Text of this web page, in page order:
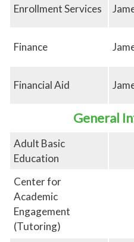
Enrollment Services
Finance
Financial Aid
General
Adult Basic
Education
Center for
Academic
Engagement
(Tutoring)